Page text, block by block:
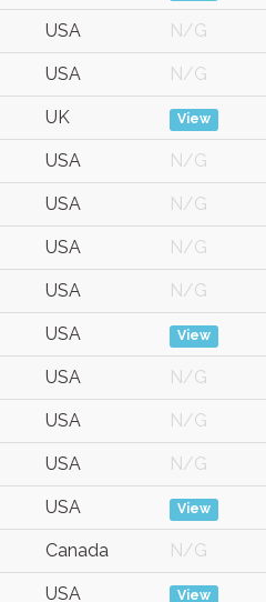
USA N/G
USA N/G
UK View
USA N/G
USA N/G
USA N/G
USA N/G
USA View
USA N/G
USA N/G
USA N/G
USA View
Canada N/G
USA View